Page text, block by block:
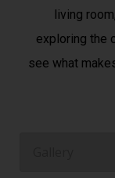
living
exploring the
see what